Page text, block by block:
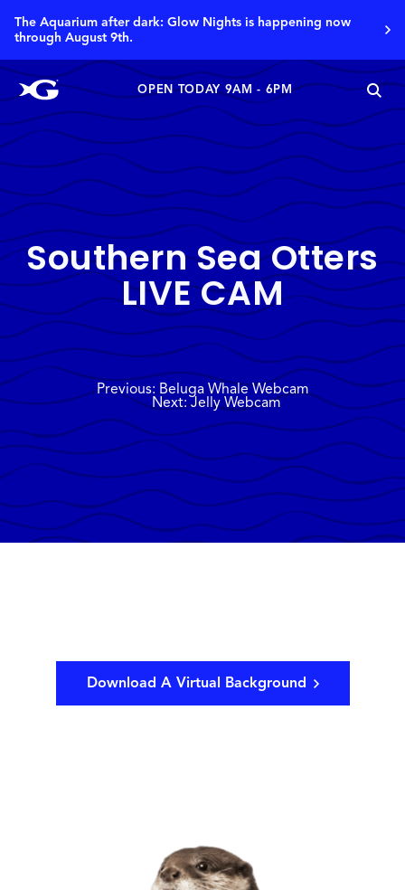
The Aquarium after dark: Glow Nights is happening now
through August 9th.
OPEN TODAY 9AM - 6PM
Southern Sea Otters
LIVE CAM
Previous: Beluga Whale Webcam
Next: Jelly Webcam
Download A Virtual Background